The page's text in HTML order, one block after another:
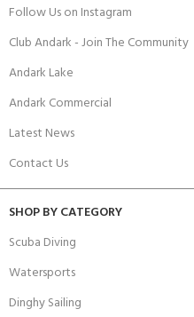
Follow Us on Instagram
Club Andark - Join The Community
Andark Lake
Andark Commercial
Latest News
Contact Us
SHOP BY CATEGORY
Scuba Diving
Watersports
Dinghy Sailing